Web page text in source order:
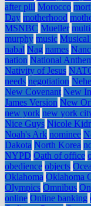
after pill Morocco
Day motherhood
MSNBC Mueller
murphy music Musical
nabal Nag names
nation National
Nativity of Jesus
needs negotiation
New Covenant New
James Version New
new york new york
Nice Guys Nicole
Noah's Ark nominee
Dakota North Korea
NYPD Oath of office
obedience objects
Oklahoma Oklahoma
Olympics Omnibus
online Online banking